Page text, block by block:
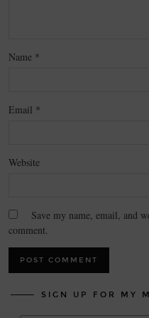
Name *
Email *
Website
Save my name, email, and
comment.
SIGN UP FOR MY